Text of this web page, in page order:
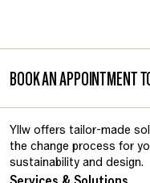
BOOK AN APPOINTMENT
Yllw offers tailor-made
the change process for
sustainability and design.